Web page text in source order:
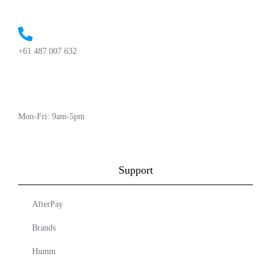
+61 487 007 632
Mon-Fri: 9am-5pm
Support
AfterPay
Brands
Humm